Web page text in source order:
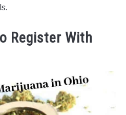
Register With